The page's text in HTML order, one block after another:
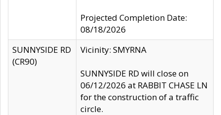
Projected Completion Date:
08/18/2026
SUNNYSIDE RD
(CR90)
Vicinity: SMYRNA
SUNNYSIDE RD will close on
06/12/2026 at RABBIT CHASE LN
for the construction of a traffic
circle.